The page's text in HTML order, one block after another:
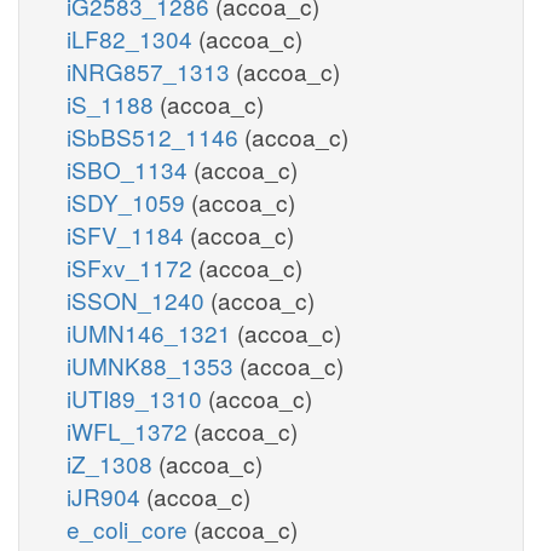
iLF82_1304 (accoa_c)
iNRG857_1313 (accoa_c)
iS_1188 (accoa_c)
iSbBS512_1146 (accoa_c)
iSBO_1134 (accoa_c)
iSDY_1059 (accoa_c)
iSFV_1184 (accoa_c)
iSFxv_1172 (accoa_c)
iSSON_1240 (accoa_c)
iUMN146_1321 (accoa_c)
iUMNK88_1353 (accoa_c)
iUTI89_1310 (accoa_c)
iWFL_1372 (accoa_c)
iZ_1308 (accoa_c)
iJR904 (accoa_c)
e_coli_core (accoa_c)